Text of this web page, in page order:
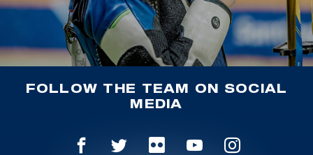
FOLLOW THE TEAM ON SOCIAL
MEDIA